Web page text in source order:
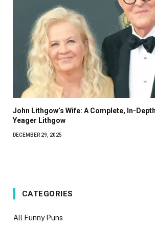
John Lithgow’s Wife: A Complete, In-
Yeager Lithgow
DECEMBER 29, 2025
CATEGORIES
All Funny Puns